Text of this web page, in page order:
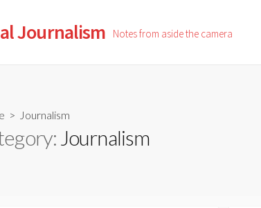
Journalism Notes from aside the camera
> Journalism
Journalism